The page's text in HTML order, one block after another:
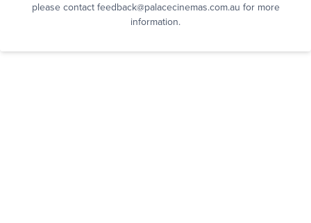
please contact feedback@palacecinemas.com.au for more
information.